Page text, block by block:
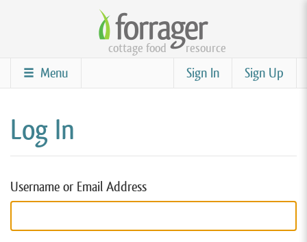
content
cottage food resource
Sign Up
Sign In
Menu
Log In
Username or Email Address